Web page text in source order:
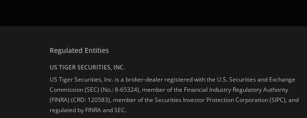
Regulated Entities
US TIGER SECURITIES, INC.
US Tiger Securities, Inc. is a broker-dealer registered with the U.S. Securities and Exchange
Commission (SEC) (No.: 8-65324), member of the Financial Industry Regulatory Authority
(FINRA) (CRD: 120583), member of the Securities Investor Protection Corporation (SIPC), and
regulated by FINRA and SEC.